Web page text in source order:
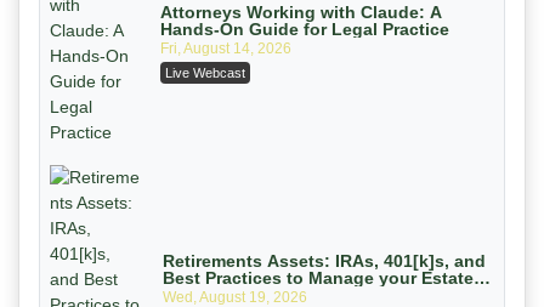
Mastering Reptile Tactics: How Plaintiff
Attorneys Secure Larger Verdicts and
Attorneys Working with Claude: A
Hands-On Guide for Legal Practice
Fri, August 14, 2026
Live Webcast
Retirements Assets: IRAs, 401[k]s, and
Best Practices to Manage your Estate
(2026 Edition)
Wed, August 19, 2026